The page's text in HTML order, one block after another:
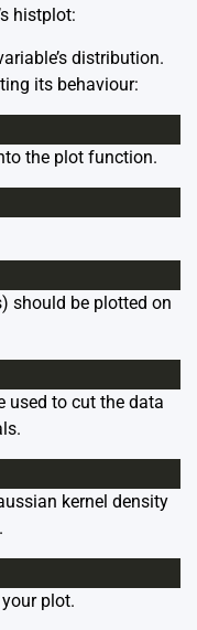
histplot:
distribution.
its behaviour:
the plot function.
should be plotted on
used to cut the data
kernel density
plot.